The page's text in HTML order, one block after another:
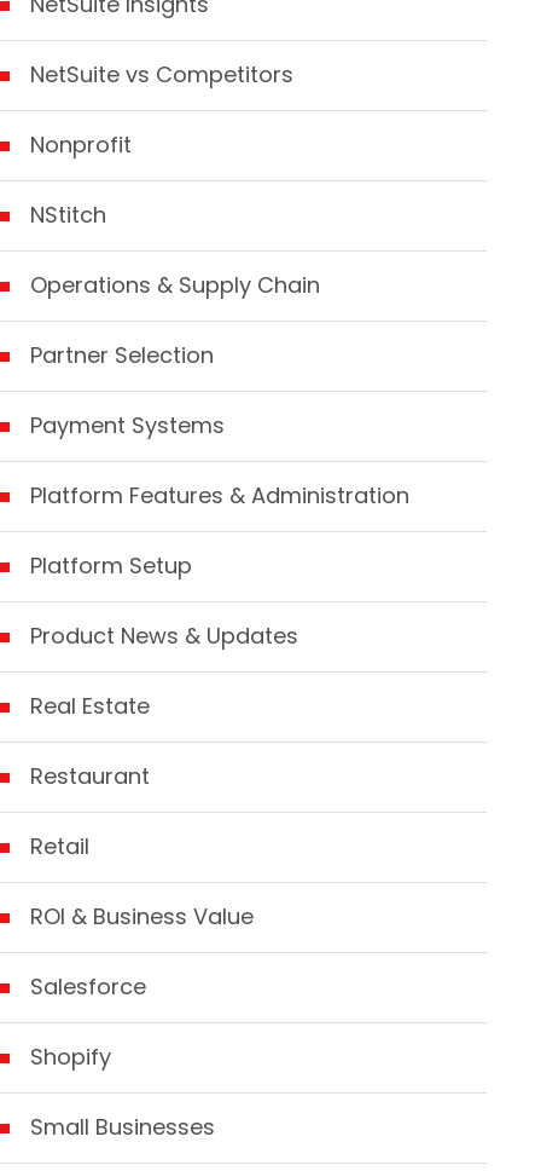
NetSuite vs Competitors
Nonprofit
NStitch
Operations & Supply Chain
Partner Selection
Payment Systems
Platform Features & Administration
Platform Setup
Product News & Updates
Real Estate
Restaurant
Retail
ROI & Business Value
Salesforce
Shopify
Small Businesses